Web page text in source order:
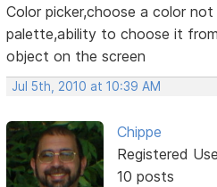
Color picker,choose a color
palette,ability to choose it
object on the screen
Jul 5th, 2010 at 10:39 AM
Chippe
Registered
10 posts